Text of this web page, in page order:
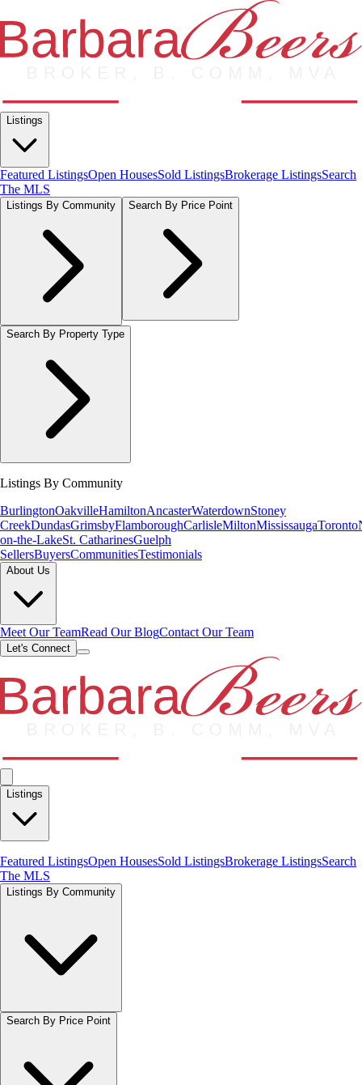
Listings
Featured ListingsOpen HousesSold ListingsBrokerage ListingsSearch
The MLS
Listings By Community Search By Price Point
Search By Property Type
Listings By Community
BurlingtonOakvilleHamiltonAncasterWaterdownStoney
CreekDundasGrimsbyFlamboroughCarlisleMiltonMississaugaToronto
on-the-LakeSt. CatharinesGuelph
SellersBuyersCommunitiesTestimonials
About Us
Meet Our TeamRead Our BlogContact Our Team
Let's Connect
Listings
Featured ListingsOpen HousesSold ListingsBrokerage ListingsSearch
The MLS
Listings By Community
Search By Price Point